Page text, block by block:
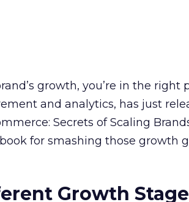
growth, you’re in the right
and analytics, has just
Secrets of Scaling
for smashing those growth
Growth